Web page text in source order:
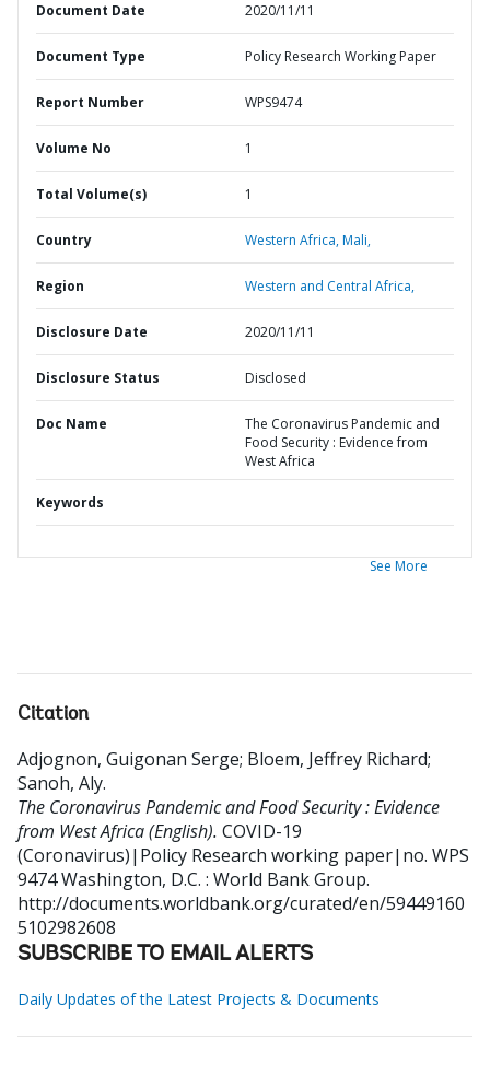
Document Date 2020/11/11
Document Type Policy Research Working Paper
Report Number WPS9474
Volume No 1
Total Volume(s) 1
Country Western Africa,Mali,
Region Western and Central Africa,
Disclosure Date 2020/11/11
Disclosure Status Disclosed
Doc Name
The Coronavirus Pandemic and
Food Security : Evidence from
West Africa
Keywords
See More
Citation
Adjognon, Guigonan Serge; Bloem, Jeffrey Richard;
Sanoh, Aly.
The Coronavirus Pandemic and Food Security : Evidence
from West Africa (English). COVID-19
(Coronavirus)|Policy Research working paper|no. WPS
9474Washington, D.C. : World Bank Group.
http://documents.worldbank.org/curated/en/59449160
5102982608
SUBSCRIBE TO EMAIL ALERTS
Daily Updates of the Latest Projects & Documents